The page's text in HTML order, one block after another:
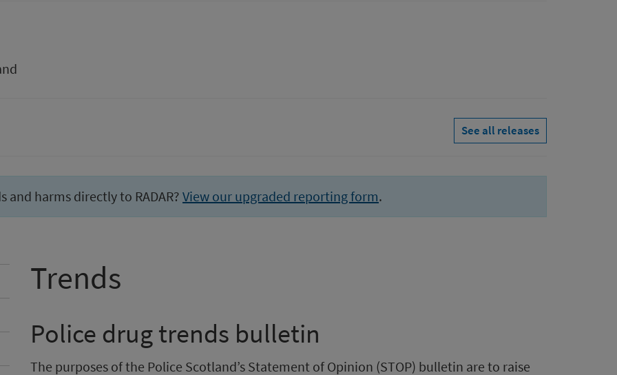
See all releases
and harms directly to RADAR? View our upgraded reporting form.
Trends
Police drug trends bulletin
The purposes of the Police Scotland’s Statement of Opinion (STOP) bulletin are to raise